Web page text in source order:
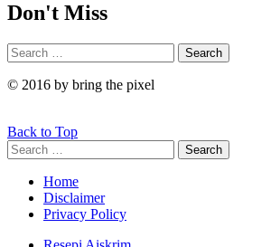
Don't Miss
Search
for:
Search
© 2016 by bring the pixel
Back to Top
Search
for:
Search
Home
Disclaimer
Privacy Policy